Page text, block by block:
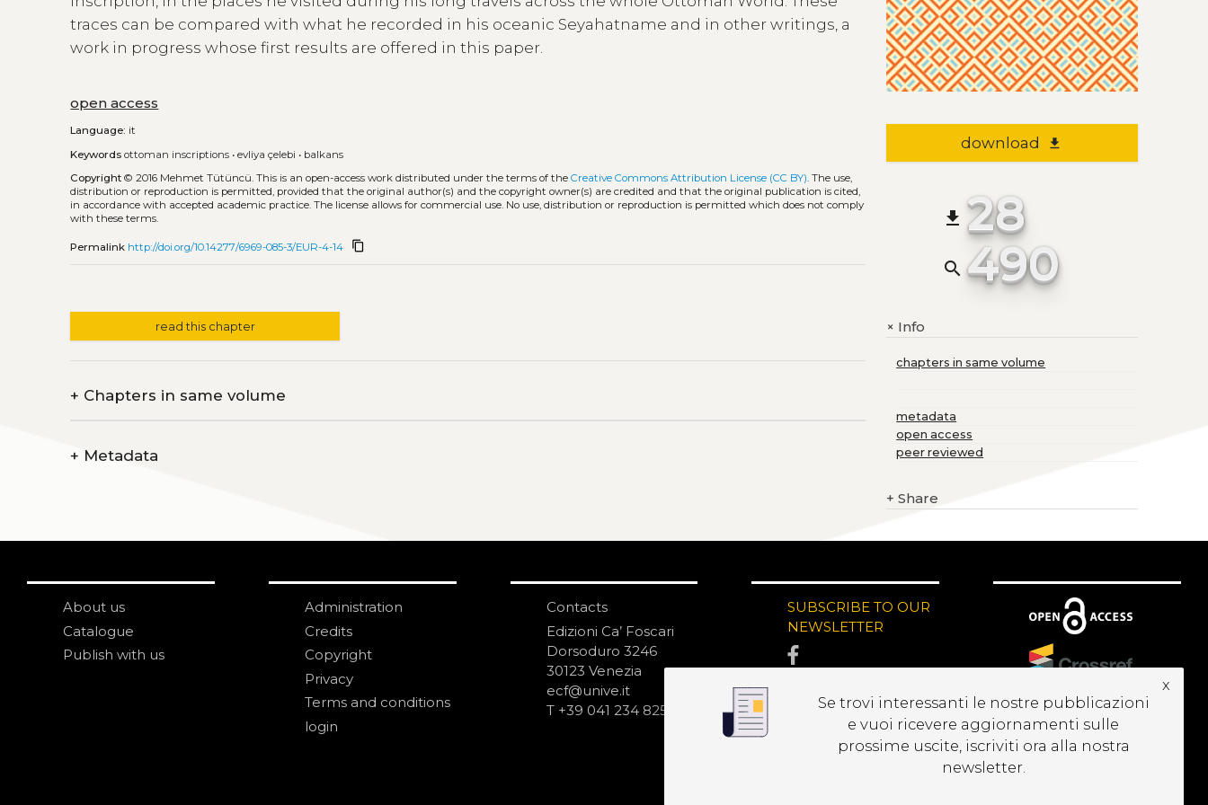
traces can be compared with what he recorded in his oceanic Seyahatname and in other writings, a
work in progress whose first results are offered in this paper.
open access
Language: it
Keywords ottoman inscriptions •evliya çelebi • balkans
Copyright © 2016 Mehmet Tütüncü.This is an open-access work distributed under the terms of theCreative Commons Attribution License (CC BY). The use,
distribution or reproduction is permitted, provided that the original author(s) and the copyright owner(s) are credited and that the original publication is cited,
in accordance with accepted academic practice. The license allows for commercial use. No use, distribution or reproduction is permitted which does not comply
with these terms.
Permalink http://doi.org/10.14277/6969-085-3/EUR-4-14 content_copy
read this chapter
+ Chapters in same volume
+ Metadata
download file_download
file_download 28
search 490
+Info
chapters in same volume
metadata
open access
peer reviewed
+ Share
About us
Catalogue
Publish with us
Administration
Credits
Copyright
Privacy
Terms and conditions
login
Contacts
Edizioni Ca’ Foscari
Dorsoduro 3246
30123 Venezia
ecf@unive.it
T +39 041 234 8250
SUBSCRIBE TO OUR
NEWSLETTER
Se trovi interessanti le nostre pubblicazioni
e vuoi ricevere aggiornamenti sulle
prossime uscite, iscriviti ora alla nostra
newsletter.
x